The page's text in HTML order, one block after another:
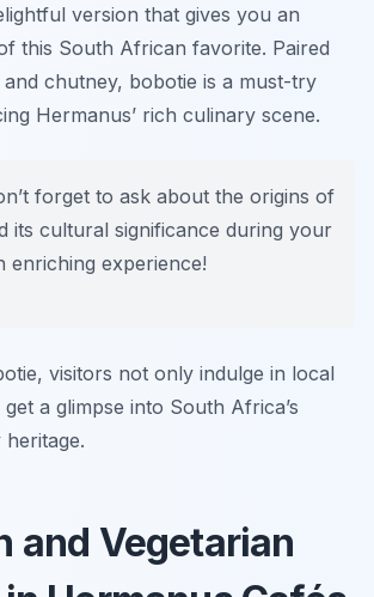
version that gives you an
this South African favorite. Paired
chutney, bobotie is a must-try
Hermanus’ rich culinary scene.
forget to ask about the origins of
its cultural significance during your
enriching experience!
visitors not only indulge in local
a glimpse into South Africa’s
and Vegetarian